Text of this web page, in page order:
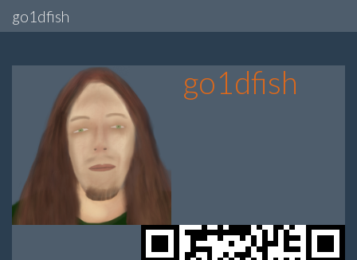
go1dfish
go1dfish